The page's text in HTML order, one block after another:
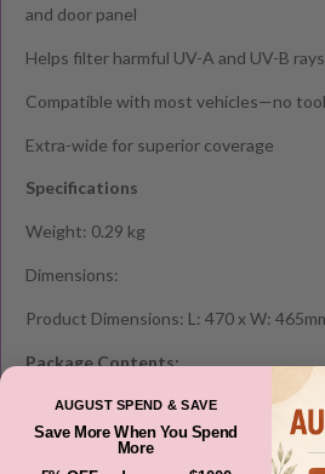
and door panel
Helps filter harmful UV-A and UV-B rays
Compatible with most vehicles—no
Extra-wide for superior coverage
Specifications
Weight: 0.29 kg
Dimensions:
Product Dimensions: L: 470 x W:
Package Contents:
1 x Smart Shade
Note: Change of Mind return clause
AUGUST SPEND & SAVE
Save More When You Spend
More